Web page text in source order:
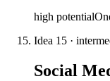
high potential
Idea 15 ·
Social